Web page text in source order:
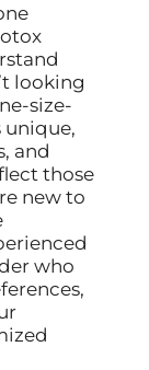
looking
size-
unique,
and
those
new to
who